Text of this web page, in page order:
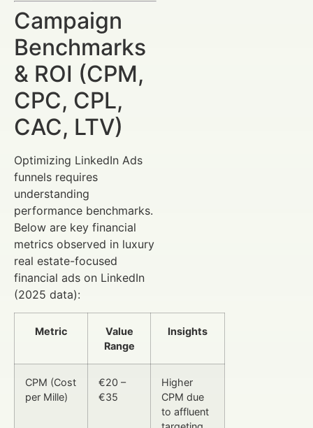
Campaign
Benchmarks
& ROI (CPM,
CPC, CPL,
CAC, LTV)
Optimizing LinkedIn Ads
funnels requires
understanding
performance benchmarks.
Below are key financial
metrics observed in luxury
real estate-focused
financial ads on LinkedIn
(2025 data):
Metric
Value
Range
Insights
CPM (Cost
per Mille)
€20 –
€35
Higher
CPM due
to affluent